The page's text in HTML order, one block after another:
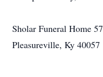
Sholar Funeral Home
Pleasureville, Ky 40057